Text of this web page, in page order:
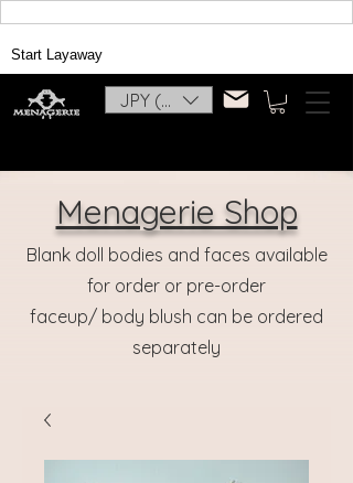
Start Layaway
JPY (¥)
Menagerie Shop
Blank doll bodies and faces available
for order or pre-order
faceup/ body blush can be ordered
separately